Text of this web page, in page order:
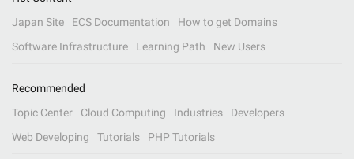
Japan Site
ECS Documentation
How to get Domains
Software Infrastructure
Learning Path New Users
Recommended
Topic Center
Cloud Computing Industries
Developers
Web Developing
Tutorials PHP Tutorials